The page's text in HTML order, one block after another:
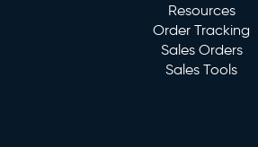
Resources
Order Tracking
Sales Orders
Sales Tools